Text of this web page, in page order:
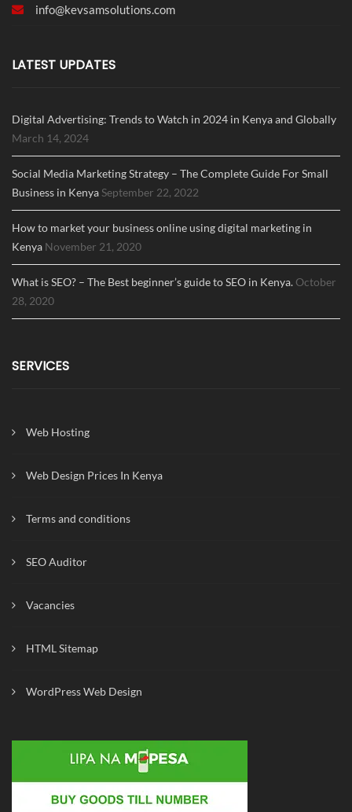
info@kevsamsolutions.com
LATEST UPDATES
Digital Advertising: Trends to Watch in 2024 in Kenya and Globally
March 14, 2024
Social Media Marketing Strategy – The Complete Guide For Small
Business in Kenya September 22, 2022
How to market your business online using digital marketing in
Kenya November 21, 2020
What is SEO? – The Best beginner’s guide to SEO in Kenya. October
28, 2020
SERVICES
Web Hosting
Web Design Prices In Kenya
Terms and conditions
SEO Auditor
Vacancies
HTML Sitemap
WordPress Web Design